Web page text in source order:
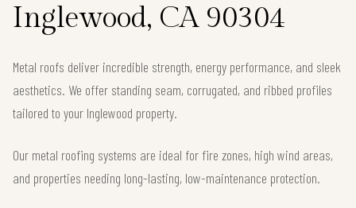
Inglewood, CA 90304
Metal roofs deliver incredible strength, energy performance, and sleek
aesthetics. We offer standing seam, corrugated, and ribbed profiles
tailored to your Inglewood property.
Our metal roofing systems are ideal for fire zones, high wind areas,
and properties needing long-lasting, low-maintenance protection.